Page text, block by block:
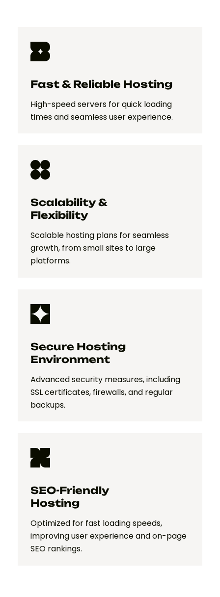
Fast & Reliable Hosting
High-speed servers for quick loading
times and seamless user experience.
Scalability &
Flexibility
Scalable hosting plans for seamless
growth, from small sites to large
platforms.
Secure Hosting
Environment
Advanced security measures, including
SSL certificates, firewalls, and regular
backups.
SEO-Friendly
Hosting
Optimized for fast loading speeds,
improving user experience and on-page
SEO rankings.